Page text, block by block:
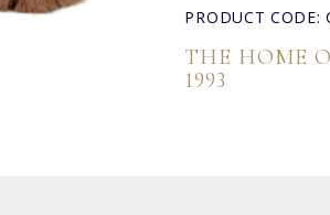
PRODUCT CODE:
THE HOME
1993